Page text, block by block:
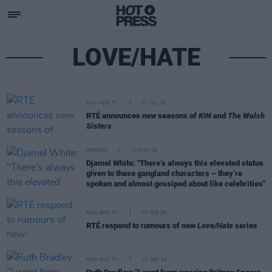
LOVE/HATE
FILM AND TV 21 JUL 26
RTÉ announces new seasons of KIN and The Walsh
Sisters
OPINION 10 MAY 26
Djamel White: "There’s always this elevated status
given to these gangland characters – they’re
spoken and almost gossiped about like celebrities"
FILM AND TV 07 FEB 25
RTÉ respond to rumours of new Love/Hate series
FILM AND TV 27 SEP 24